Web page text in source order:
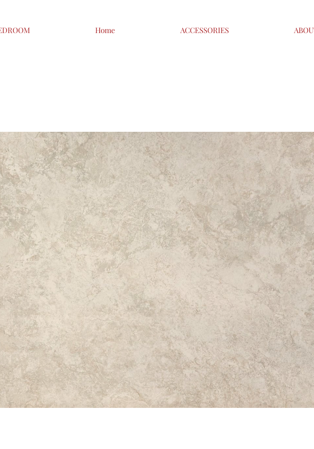
Home ACCESSORIES